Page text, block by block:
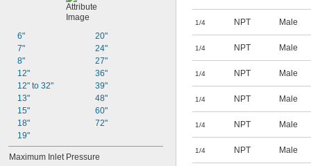
13
16
18"
18 3/8"
19 3/4"
6"
7"
8"
12"
12" to 32"
13"
15"
18"
19"
20"
24"
27"
36"
39"
48"
60"
72"
Maximum Inlet Pressure
1/4 NPT Male
1/4 NPT Male
1/4 NPT Male
1/4 NPT Male
1/4 NPT Male
1/4 NPT Male